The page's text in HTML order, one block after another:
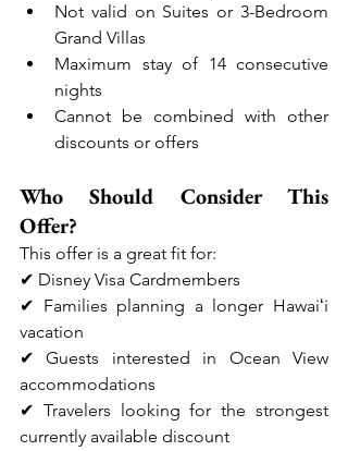
Not valid on Suites or 3-Bedroom
Grand Villas
Maximum stay of 14 consecutive
nights
Cannot be combined with other
discounts or offers
Who Should Consider This
Offer?
This offer is a great fit for:
✔ Disney Visa Cardmembers
✔ Families planning a longer Hawaiʻi
vacation
✔ Guests interested in Ocean View
accommodations
✔ Travelers looking for the strongest
currently available discount